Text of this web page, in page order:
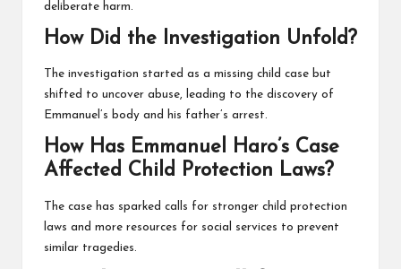
deliberate harm.
How Did the Investigation Unfold?
The investigation started as a missing child case but
shifted to uncover abuse, leading to the discovery of
Emmanuel’s body and his father’s arrest.
How Has Emmanuel Haro’s Case
Affected Child Protection Laws?
The case has sparked calls for stronger child protection
laws and more resources for social services to prevent
similar tragedies.